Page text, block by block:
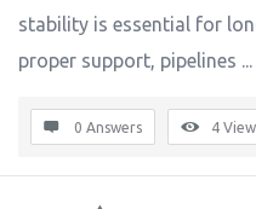
stability is essential for
proper support, pipelines ...
0 Answers 4